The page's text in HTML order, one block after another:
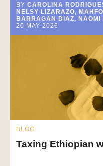
BY CAROLINA
NELSY LIZARAZO,
BARRAGAN DIAZ,
20 MAY 2026
BLOG
Taxing Ethiopian